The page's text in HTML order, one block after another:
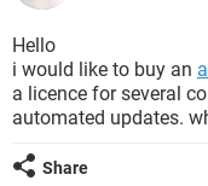
Hello
i would like to buy an
a licence for several
automated updates.
Share